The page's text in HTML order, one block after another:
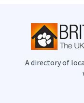
A directory of